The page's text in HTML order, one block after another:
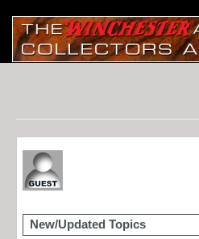
New/Updated Topics